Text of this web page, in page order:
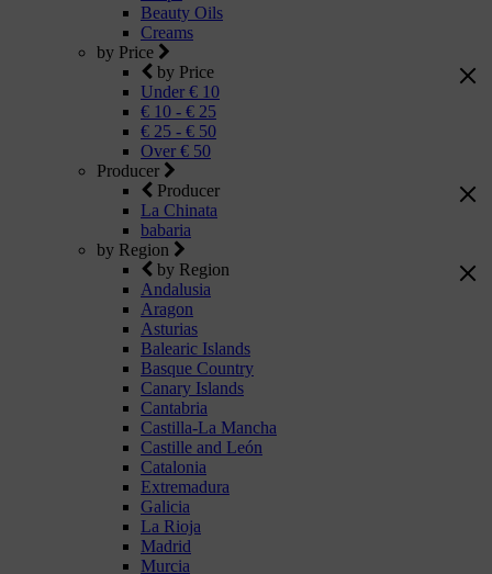
Beauty Oils
Creams
by Price
by Price
Under € 10
€ 10 - € 25
€ 25 - € 50
Over € 50
Producer
Producer
La Chinata
babaria
by Region
by Region
Andalusia
Aragon
Asturias
Balearic Islands
Basque Country
Canary Islands
Cantabria
Castilla-La Mancha
Castille and León
Catalonia
Extremadura
Galicia
La Rioja
Madrid
Murcia